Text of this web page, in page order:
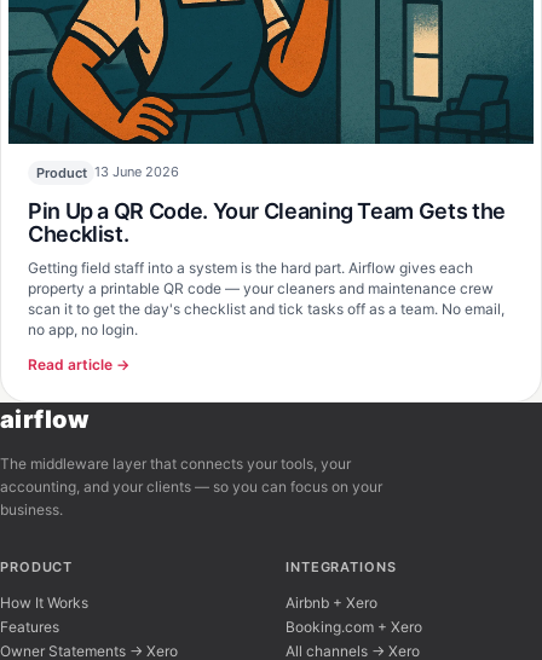
Product 13 June 2026
Pin Up a QR Code. Your Cleaning Team Gets the
Checklist.
Getting field staff into a system is the hard part. Airflow gives each
property a printable QR code — your cleaners and maintenance crew
scan it to get the day's checklist and tick tasks off as a team. No email,
no app, no login.
Read article →
airflow
The middleware layer that connects your tools, your
accounting, and your clients — so you can focus on your
business.
PRODUCT
How It Works
Features
Owner Statements → Xero
INTEGRATIONS
Airbnb + Xero
Booking.com + Xero
All channels → Xero